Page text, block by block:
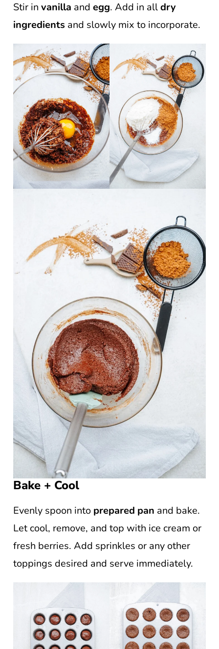
Stir in vanilla and egg. Add in alldry
ingredients and slowly mix to incorporate.
Bake + Cool
Evenly spoon into prepared pan and bake.
Let cool, remove, and top with ice cream or
fresh berries. Add sprinkles or any other
toppings desired and serve immediately.